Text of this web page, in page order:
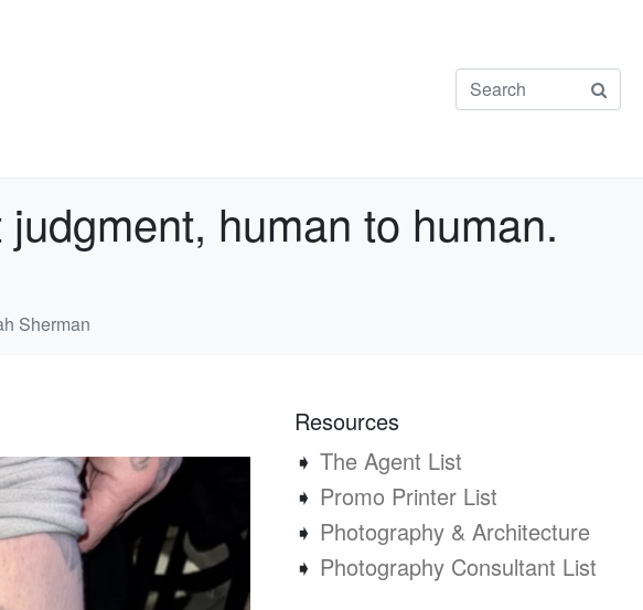
human to human.
Sherman
Resources
➧ The Agent List
➧ Promo Printer List
➧ Photography & Architecture
➧ Photography Consultant List